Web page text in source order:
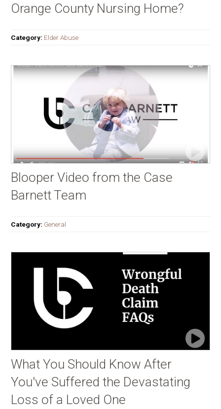
Orange County Nursing Home?
Category: Elder Abuse
Blooper Video from the Case
Barnett Team
Category: General
What You Should Know After
You've Suffered the Devastating
Loss of a Loved One